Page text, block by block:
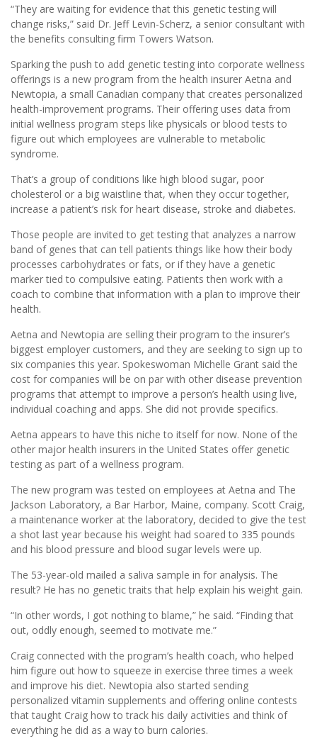
“They are waiting for evidence that this genetic testing will
change risks,” said Dr. Jeff Levin-Scherz, a senior consultant with
the benefits consulting firm Towers Watson.
Sparking the push to add genetic testing into corporate wellness
offerings is a new program from the health insurer Aetna and
Newtopia, a small Canadian company that creates personalized
health-improvement programs. Their offering uses data from
initial wellness program steps like physicals or blood tests to
figure out which employees are vulnerable to metabolic
syndrome.
That’s a group of conditions like high blood sugar, poor
cholesterol or a big waistline that, when they occur together,
increase a patient’s risk for heart disease, stroke and diabetes.
Those people are invited to get testing that analyzes a narrow
band of genes that can tell patients things like how their body
processes carbohydrates or fats, or if they have a genetic
marker tied to compulsive eating. Patients then work with a
coach to combine that information with a plan to improve their
health.
Aetna and Newtopia are selling their program to the insurer’s
biggest employer customers, and they are seeking to sign up to
six companies this year. Spokeswoman Michelle Grant said the
cost for companies will be on par with other disease prevention
programs that attempt to improve a person’s health using live,
individual coaching and apps. She did not provide specifics.
Aetna appears to have this niche to itself for now. None of the
other major health insurers in the United States offer genetic
testing as part of a wellness program.
The new program was tested on employees at Aetna and The
Jackson Laboratory, a Bar Harbor, Maine, company. Scott Craig,
a maintenance worker at the laboratory, decided to give the test
a shot last year because his weight had soared to 335 pounds
and his blood pressure and blood sugar levels were up.
The 53-year-old mailed a saliva sample in for analysis. The
result? He has no genetic traits that help explain his weight gain.
“In other words, I got nothing to blame,” he said. “Finding that
out, oddly enough, seemed to motivate me.”
Craig connected with the program’s health coach, who helped
him figure out how to squeeze in exercise three times a week
and improve his diet. Newtopia also started sending
personalized vitamin supplements and offering online contests
that taught Craig how to track his daily activities and think of
everything he did as a way to burn calories.